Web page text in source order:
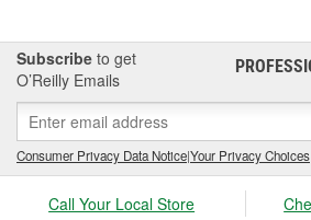
Subscribe to get
O’Reilly Emails
Consumer Privacy Data Notice|Your Privacy Choices
Call Your Local Store